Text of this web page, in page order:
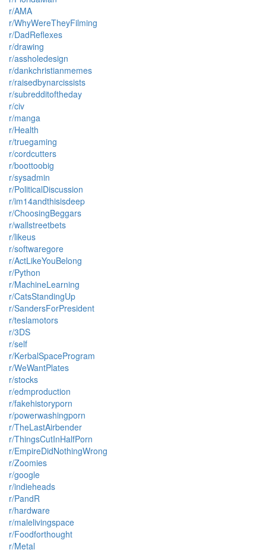
r/AMA
r/WhyWereTheyFilming
r/DadReflexes
r/drawing
r/assholedesign
r/dankchristianmemes
r/raisedbynarcissists
r/subredditoftheday
r/civ
r/manga
r/Health
r/truegaming
r/cordcutters
r/boottoobig
r/sysadmin
r/PoliticalDiscussion
r/im14andthisisdeep
r/ChoosingBeggars
r/wallstreetbets
r/likeus
r/softwaregore
r/ActLikeYouBelong
r/Python
r/MachineLearning
r/CatsStandingUp
r/SandersForPresident
r/teslamotors
r/3DS
r/self
r/KerbalSpaceProgram
r/WeWantPlates
r/stocks
r/edmproduction
r/fakehistoryporn
r/powerwashingporn
r/TheLastAirbender
r/ThingsCutInHalfPorn
r/EmpireDidNothingWrong
r/Zoomies
r/google
r/indieheads
r/PandR
r/hardware
r/malelivingspace
r/Foodforthought
r/Metal